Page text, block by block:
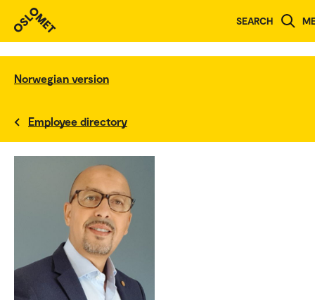
SEARCH
Norwegian version
Employee directory